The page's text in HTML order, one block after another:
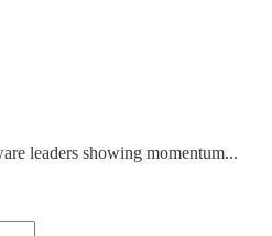
leaders showing momentum...